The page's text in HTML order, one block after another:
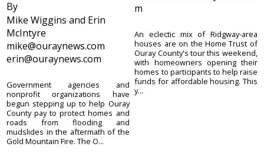
By
Mike Wiggins and Erin
McIntyre
mike@ouraynews.com
erin@ouraynews.com
Government agencies and
nonprofit organizations have
begun stepping up to help Ouray
County pay to protect homes and
roads from flooding and
mudslides in the aftermath of the
Gold Mountain Fire. The O...
m
An eclectic mix of Ridgway-area
houses are on the Home Trust of
Ouray County's tour this weekend,
with homeowners opening their
homes to participants to help raise
funds for affordable housing. This
y...